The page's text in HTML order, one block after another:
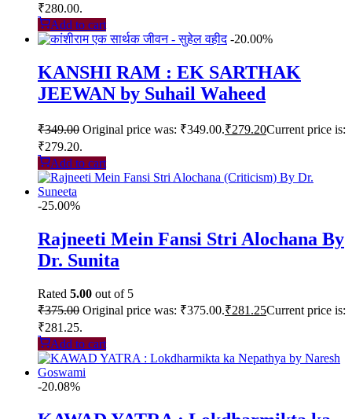
₹280.00.
Add to cart
-20.00%
KANSHI RAM : EK SARTHAK
JEEWAN by Suhail Waheed
₹349.00 Original price was: ₹349.00.₹279.20Current price is:
₹279.20.
Add to cart
-25.00%
Rajneeti Mein Fansi Stri Alochana By
Dr. Sunita
Rated 5.00 out of 5
₹375.00 Original price was: ₹375.00.₹281.25Current price is:
₹281.25.
Add to cart
-20.08%